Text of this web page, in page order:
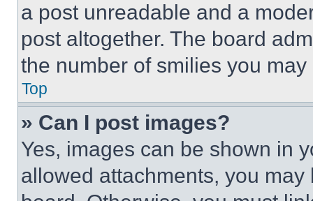
a post unreadable and a
post altogether. The board
the number of smilies you
Top
» Can I post images?
Yes, images can be shown in
allowed attachments, you